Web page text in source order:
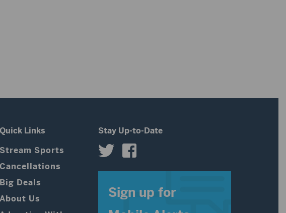
Quick Links
Stream Sports
Cancellations
Big Deals
About Us
Stay Up-to-Date
Sign up for